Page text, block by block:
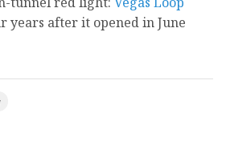
years after it opened in June